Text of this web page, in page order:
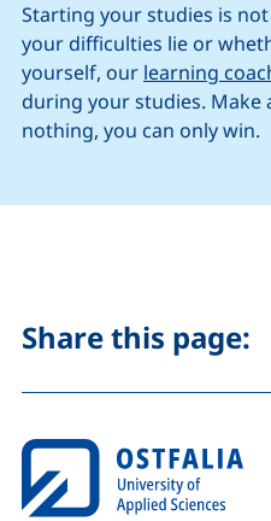
Starting your studies is
your difficulties lie or
yourself, our learning
during your studies. Make
nothing, you can only win.
Share this page: